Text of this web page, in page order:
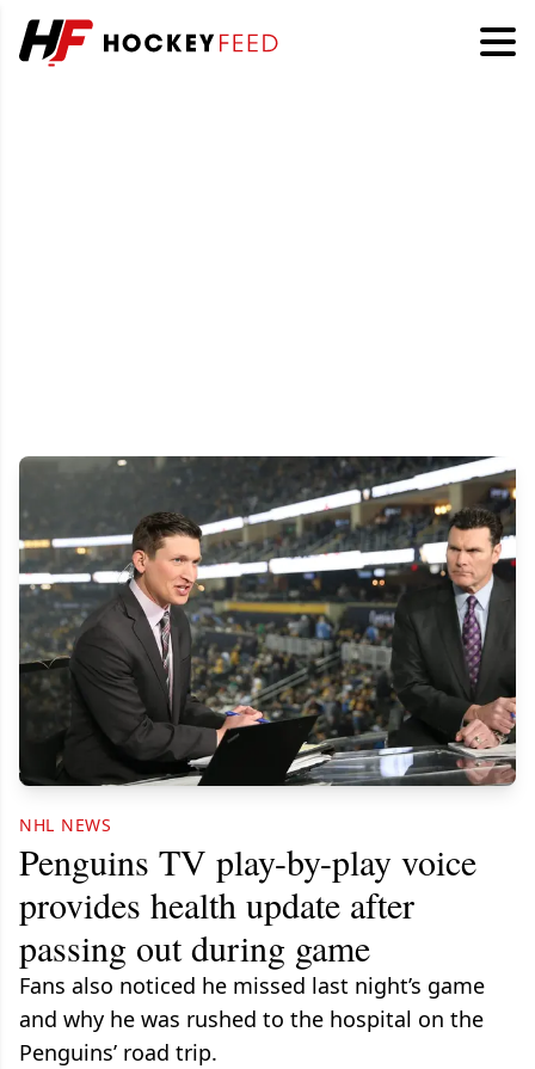
NHL NEWS
Penguins TV play-by-play voice
provides health update after
passing out during game
Fans also noticed he missed last night’s game
and why he was rushed to the hospital on the
Penguins’ road trip.